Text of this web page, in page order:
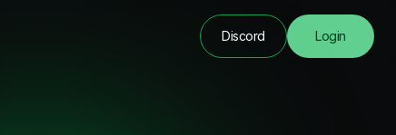
Discord Login